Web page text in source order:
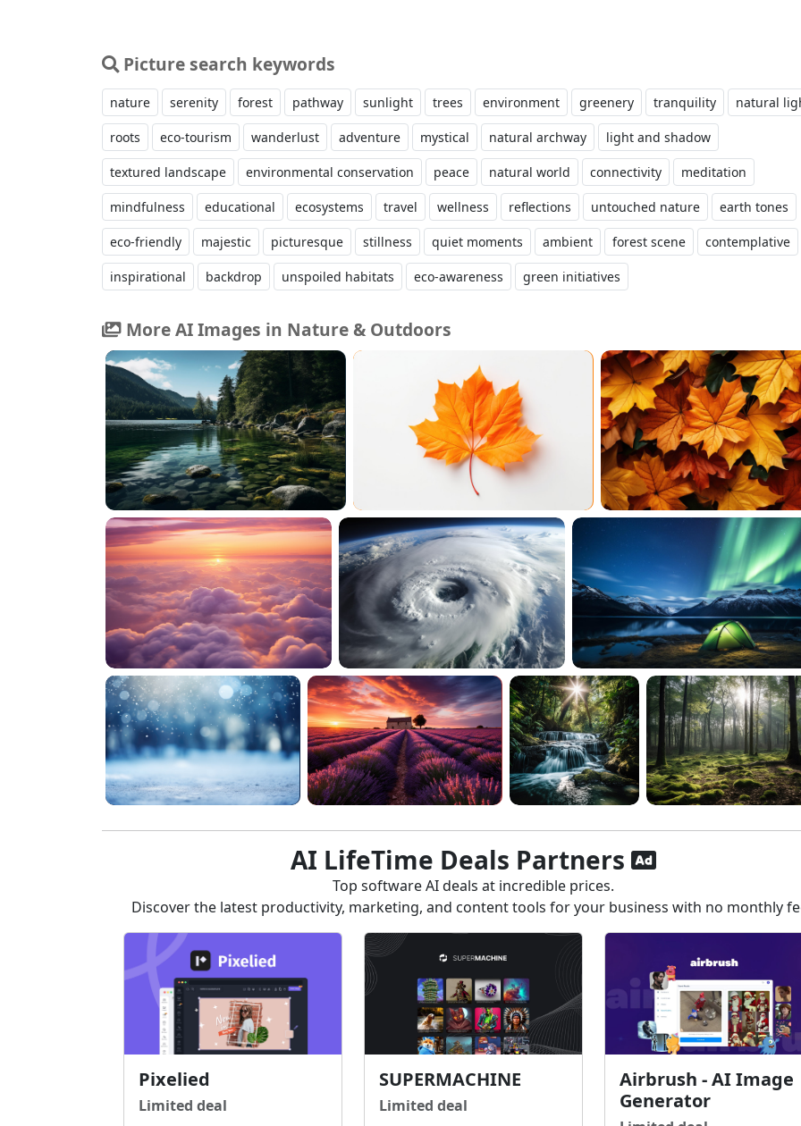
Picture search keywords
nature serenity forest pathway sunlight trees environment greenery tranquility natural
roots eco-tourism wanderlust adventure mystical natural archway light and shadow
textured landscape environmental conservation peace natural world connectivity meditation
mindfulness educational ecosystems travel wellness reflections untouched nature earth tones
eco-friendly majestic picturesque stillness quiet moments ambient forest scene contemplative
inspirational backdrop unspoiled habitats eco-awareness green initiatives
More AI Images in Nature & Outdoors
AI LifeTime Deals Partners
Top software AI deals at incredible prices.
Discover the latest productivity, marketing, and content tools for your business with no monthly
Pixelied
Limited deal
SUPERMACHINE
Limited deal
Airbrush - AI Image
Generator